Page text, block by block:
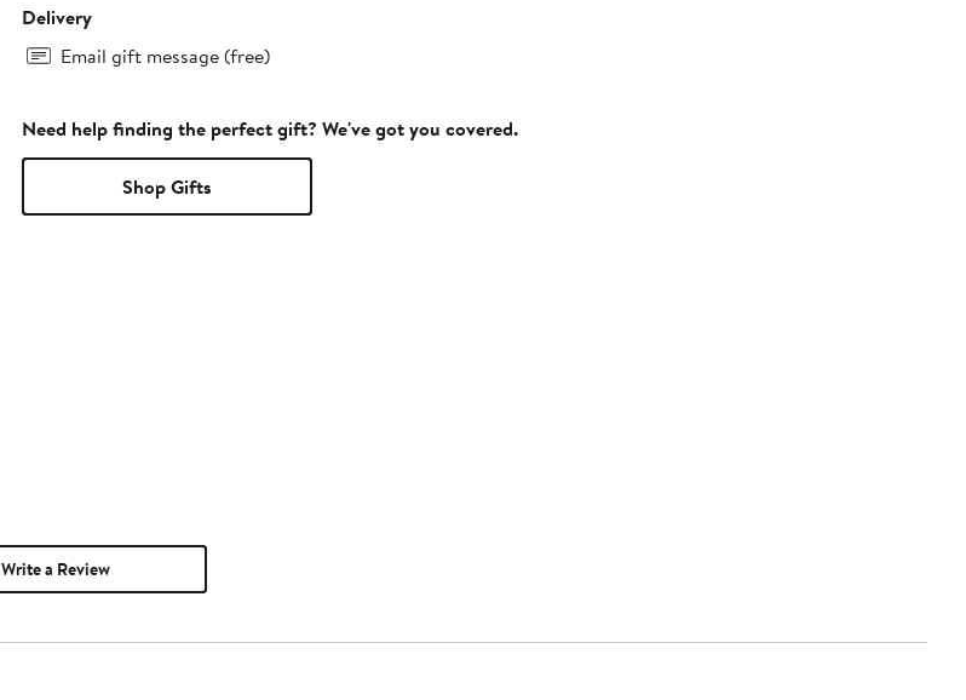
Delivery
Email gift message (free)
Need help finding the perfect gift? We've got you covered.
Shop Gifts
Write a Review